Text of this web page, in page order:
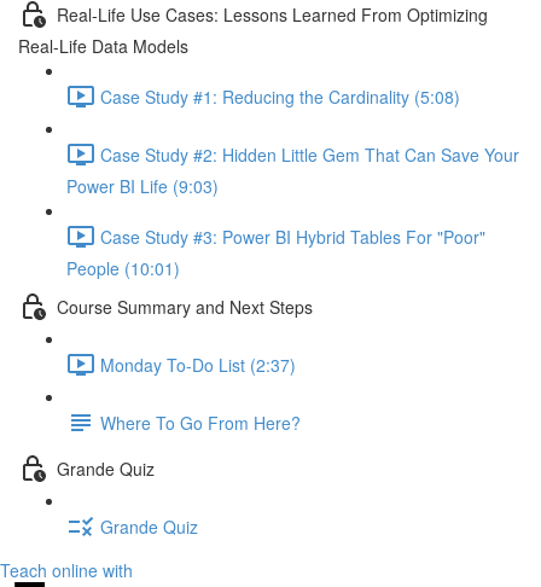
Real-Life Use Cases: Lessons Learned From Optimizing
Real-Life Data Models
Case Study #1: Reducing the Cardinality (5:08)
Case Study #2: Hidden Little Gem That Can Save Your
Power BI Life (9:03)
Case Study #3: Power BI Hybrid Tables For "Poor"
People (10:01)
Course Summary and Next Steps
Monday To-Do List (2:37)
Where To Go From Here?
Grande Quiz
Grande Quiz
Teach online with